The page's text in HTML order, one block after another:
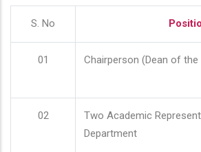
S. No
01 Chairperson (Dean of the
02
Two Academic
Department